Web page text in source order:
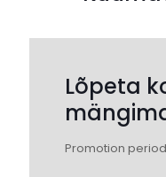
Lõpeta
Promotion